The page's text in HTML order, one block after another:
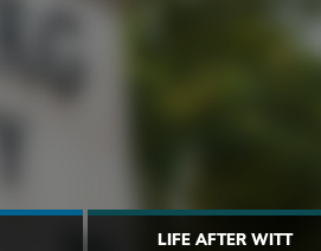
LIFE AFTER WITT